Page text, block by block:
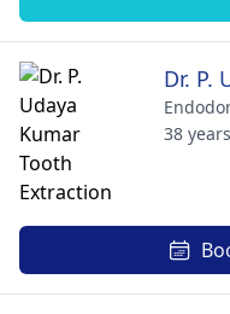
Dr. P.
38